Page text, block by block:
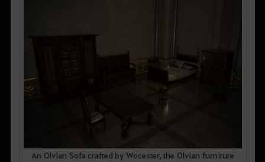
An Olvian Sofa crafted by Wocester, the Olvian furniture